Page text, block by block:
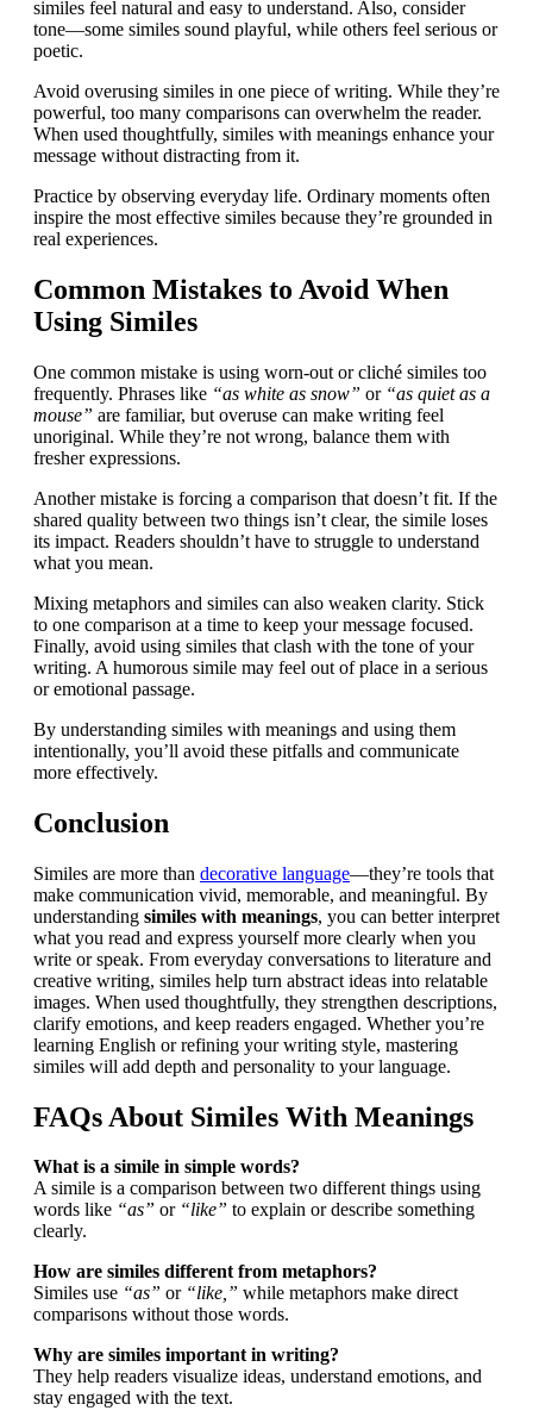
similes feel natural and easy to understand. Also, consider
tone—some similes sound playful, while others feel serious or
poetic.
Avoid overusing similes in one piece of writing. While they’re
powerful, too many comparisons can overwhelm the reader.
When used thoughtfully, similes with meanings enhance your
message without distracting from it.
Practice by observing everyday life. Ordinary moments often
inspire the most effective similes because they’re grounded in
real experiences.
Common Mistakes to Avoid When
Using Similes
One common mistake is using worn-out or cliché similes too
frequently. Phrases like “as white as snow” or “as quiet as a
mouse” are familiar, but overuse can make writing feel
unoriginal. While they’re not wrong, balance them with
fresher expressions.
Another mistake is forcing a comparison that doesn’t fit. If the
shared quality between two things isn’t clear, the simile loses
its impact. Readers shouldn’t have to struggle to understand
what you mean.
Mixing metaphors and similes can also weaken clarity. Stick
to one comparison at a time to keep your message focused.
Finally, avoid using similes that clash with the tone of your
writing. A humorous simile may feel out of place in a serious
or emotional passage.
By understanding similes with meanings and using them
intentionally, you’ll avoid these pitfalls and communicate
more effectively.
Conclusion
Similes are more than decorative language—they’re tools that
make communication vivid, memorable, and meaningful. By
understanding similes with meanings, you can better interpret
what you read and express yourself more clearly when you
write or speak. From everyday conversations to literature and
creative writing, similes help turn abstract ideas into relatable
images. When used thoughtfully, they strengthen descriptions,
clarify emotions, and keep readers engaged. Whether you’re
learning English or refining your writing style, mastering
similes will add depth and personality to your language.
FAQs About Similes With Meanings
What is a simile in simple words?
A simile is a comparison between two different things using
words like “as” or “like” to explain or describe something
clearly.
How are similes different from metaphors?
Similes use “as” or “like,” while metaphors make direct
comparisons without those words.
Why are similes important in writing?
They help readers visualize ideas, understand emotions, and
stay engaged with the text.